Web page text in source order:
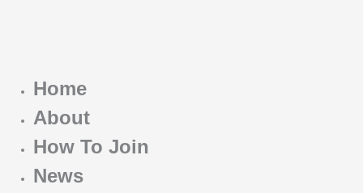
Home
About
How To Join
News